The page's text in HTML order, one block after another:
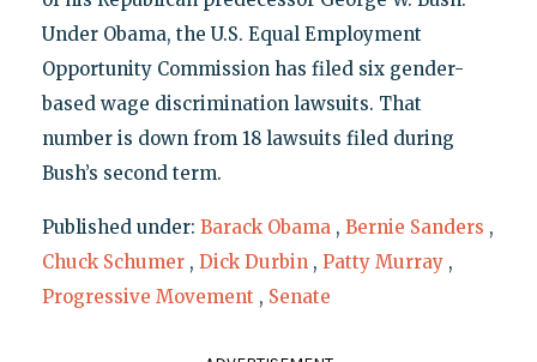
Under Obama, the U.S. Equal Employment
Opportunity Commission has filed six gender-
based wage discrimination lawsuits. That
number is down from 18 lawsuits filed during
Bush’s second term.
Published under: Barack Obama , Bernie Sanders ,
Chuck Schumer , Dick Durbin , Patty Murray ,
Progressive Movement , Senate